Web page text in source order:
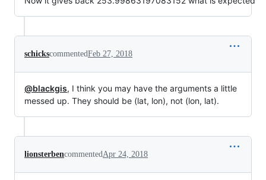
schickscommentedFeb 27, 2018
@blackgis, I think you may have the arguments a little
messed up. They should be (lat, lon), not (lon, lat).
lionsterbencommentedApr 24, 2018